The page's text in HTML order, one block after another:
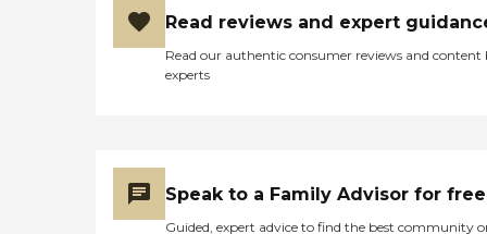
Read reviews and expert
Read our authentic consumer reviews and content
experts
Speak to a Family Advisor for free
Guided, expert advice to find the best community